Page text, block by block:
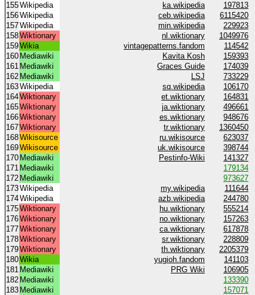
155Wikipedia ka.wikipedia 197813
156Wikipedia ceb.wikipedia 6115420
157Wikipedia min.wikipedia 229923
158Wiktionary nl.wiktionary 1049976
159Wikia vintagepatterns.fandom 114542
160 Mediawiki Kavita Kosh 159393
161 Mediawiki Graces Guide 174039
162 Mediawiki LSJ 733229
163Wikipedia sq.wikipedia 106170
164Wiktionary et.wiktionary 164831
165Wiktionary ja.wiktionary 496661
166Wiktionary es.wiktionary 948676
167Wiktionary tr.wiktionary 1360450
168Wikisource ru.wikisource 623037
169Wikisource uk.wikisource 398744
170 Mediawiki Pestinfo-Wiki 141327
171 Mediawiki 179134
172 Mediawiki 973627
173Wikipedia my.wikipedia 111644
174Wikipedia azb.wikipedia 244780
175Wiktionary hu.wiktionary 555214
176Wiktionary no.wiktionary 157263
177Wiktionary ca.wiktionary 617878
178Wiktionary sr.wiktionary 228809
179Wiktionary th.wiktionary 2205379
180Wikia yugioh.fandom 141103
181 Mediawiki PRG Wiki 106905
182 Mediawiki 133390
183 Mediawiki 157071